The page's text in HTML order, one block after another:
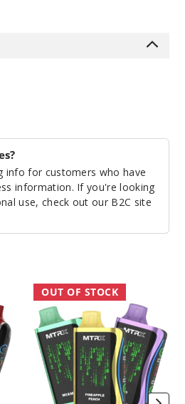
info for customers who have
information. If you're looking
use, check out our B2C site
MTRX
MX
25000
Vape
OUT OF STOCK